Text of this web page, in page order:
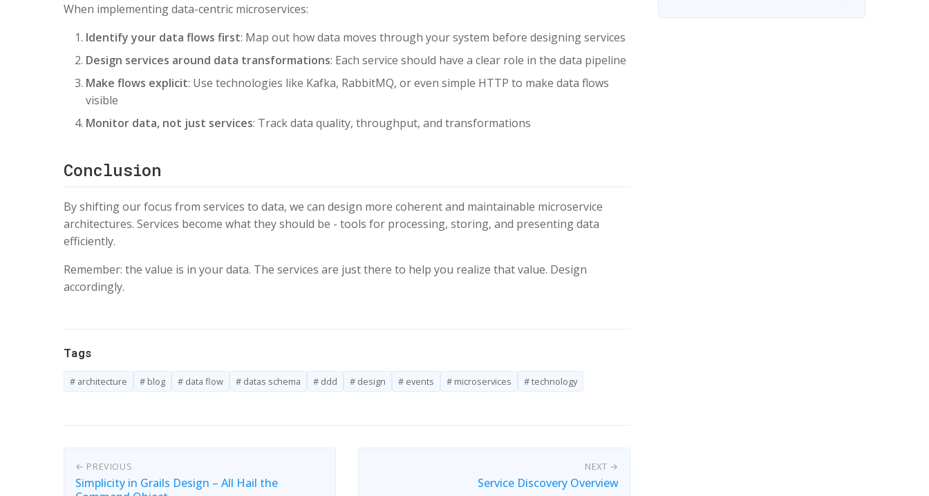
When implementing data-centric microservices:
Identify your data flows first: Map out how data moves through your system before designing services
Design services around data transformations: Each service should have a clear role in the data pipeline
Make flows explicit: Use technologies like Kafka, RabbitMQ, or even simple HTTP to make data flows
visible
Monitor data, not just services: Track data quality, throughput, and transformations
Conclusion
By shifting our focus from services to data, we can design more coherent and maintainable microservice
architectures. Services become what they should be - tools for processing, storing, and presenting data
efficiently.
Remember: the value is in your data. The services are just there to help you realize that value. Design
accordingly.
Tags
# architecture # blog # data flow # datas schema # ddd # design # events # microservices # technology
← PREVIOUS
Simplicity in Grails Design – All Hail the
NEXT →
Service Discovery Overview
2024 1